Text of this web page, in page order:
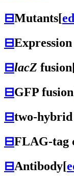
⊟Mutants[
⊟
⊟lacZ fusion
⊟GFP fusion
⊟two-hybrid
⊟FLAG-tag
⊟Antibody[